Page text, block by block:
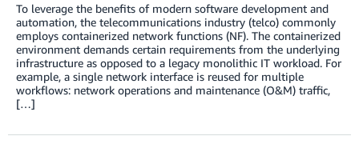
To leverage the benefits of modern software development and
automation, the telecommunications industry (telco) commonly
employs containerized network functions (NF). The containerized
environment demands certain requirements from the underlying
infrastructure as opposed to a legacy monolithic IT workload. For
example, a single network interface is reused for multiple
workflows: network operations and maintenance (O&M) traffic,
[…]